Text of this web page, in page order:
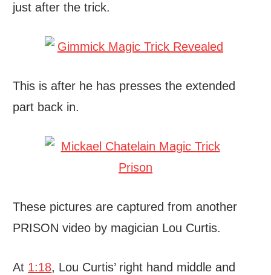
just after the trick.
This is after he has presses the extended
part back in.
These pictures are captured from another
PRISON video by magician Lou Curtis.
At 1:18, Lou Curtis’ right hand middle and